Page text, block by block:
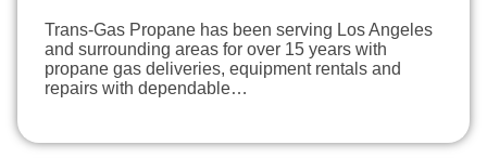
Trans-Gas Propane has been serving Los Angeles
and surrounding areas for over 15 years with
propane gas deliveries, equipment rentals and
repairs with dependable…